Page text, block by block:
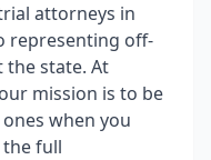
attorneys in
representing off-
state. At
mission is to be
when you
full